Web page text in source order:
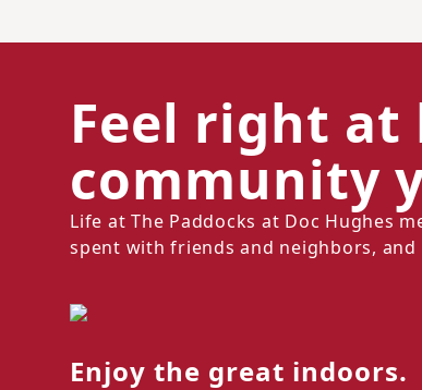
Feel right at
community
Life at The Paddocks at Doc Hughes
spent with friends and neighbors,
Enjoy the great indoors.